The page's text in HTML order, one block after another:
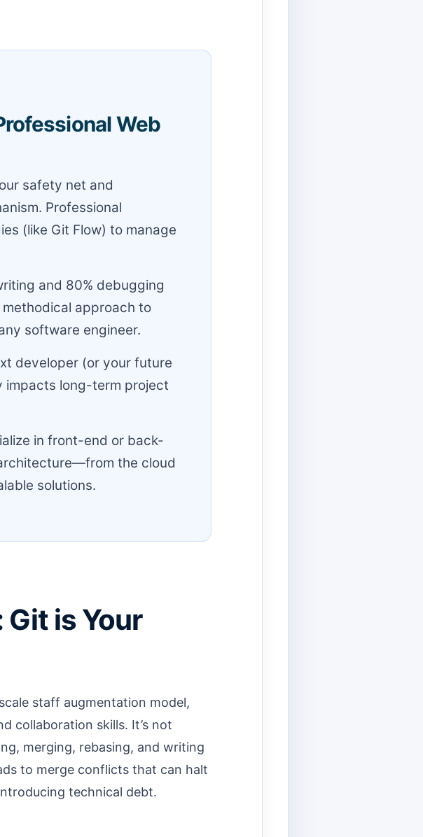
Web
safety net and
Professional
(like Git Flow) to manage
and 80% debugging
approach to
software engineer.
developer (or your future
impacts long-term project
in front-end or back-
the cloud
solutions.
is Your
staff augmentation model,
collaboration skills. It’s not
merging, rebasing, and writing
to merge conflicts that can halt
technical debt.